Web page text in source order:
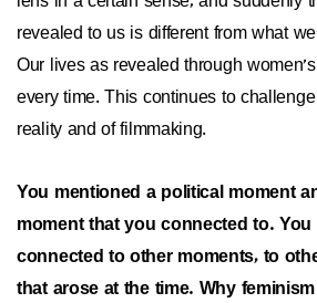
revealed to us is different from what
Our lives as revealed through
every time. This continues to
reality and of filmmaking.
You mentioned a political moment
moment that you connected to.
connected to other moments, to
that arose at the time. Why